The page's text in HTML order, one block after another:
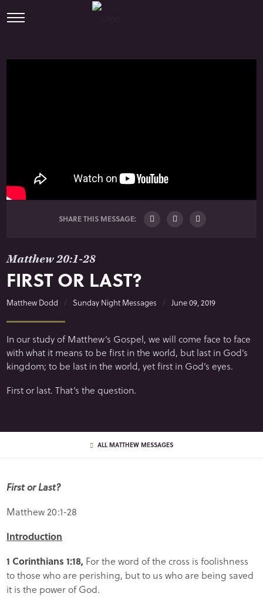
SHARE THIS MESSAGE:
Matthew 20:1-28
FIRST OR LAST?
Matthew Dodd Sunday Night Messages June 09, 2019
In our study of Matthew’s Gospel, we will come face to face
with what it means to be first in the world, but last in God’s
kingdom; to be last in the world, yet first in God’s eyes.
First or last. That’s the question.
ALL MATTHEW MESSAGES
First or Last?
Matthew 20:1-28
Introduction
1 Corinthians 1:18, For the word of the cross is foolishness
to those who are perishing, but to us who are being saved
it is the power of God.